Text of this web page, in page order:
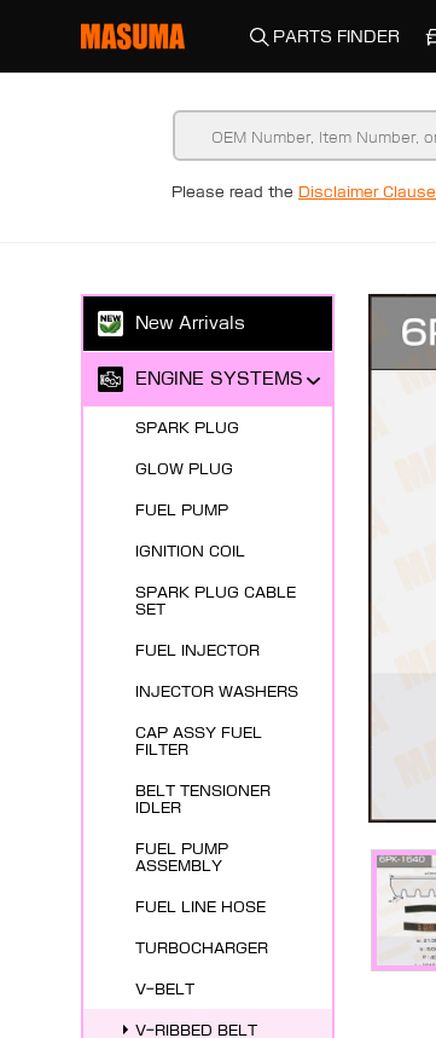
PARTS FINDER
Please read the Disclaimer Clause
New Arrivals
ENGINE SYSTEMS
SPARK PLUG
GLOW PLUG
FUEL PUMP
IGNITION COIL
SPARK PLUG CABLE
SET
FUEL INJECTOR
INJECTOR WASHERS
CAP ASSY FUEL
FILTER
BELT TENSIONER
IDLER
FUEL PUMP
ASSEMBLY
FUEL LINE HOSE
TURBOCHARGER
V-BELT
V-RIBBED BELT